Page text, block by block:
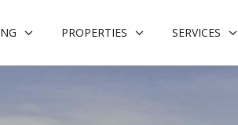
PROPERTIES SERVICES